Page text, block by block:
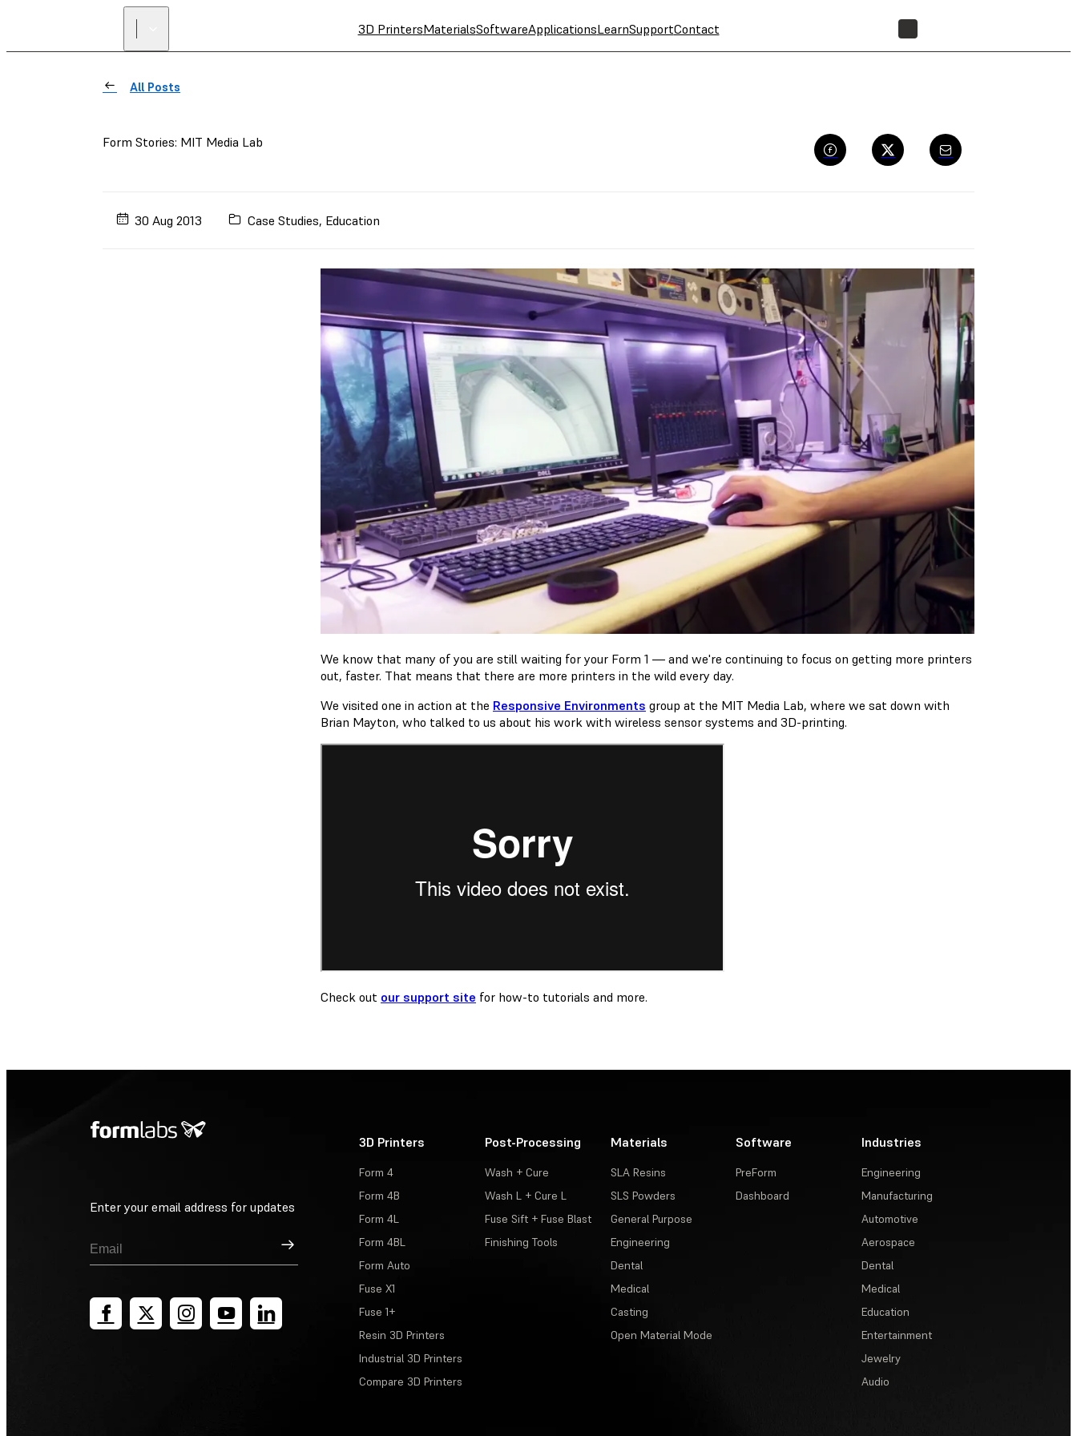
3D PrintersMaterialsSoftwareApplicationsLearnSupportContact
All Posts
Form Stories: MIT Media Lab
30 Aug 2013 Case Studies, Education
We know that many of you are still waiting for your Form 1 — and we're continuing to focus on getting more printers
out, faster. That means that there are more printers in the wild every day.
We visited one in action at the Responsive Environments group at the MIT Media Lab, where we sat down with
Brian Mayton, who talked to us about his work with wireless sensor systems and 3D-printing.
Check out our support site for how-to tutorials and more.
Enter your email address for updates
Sign Up
3D Printers
Form 4
Form 4B
Form 4L
Form 4BL
Form Auto
Fuse X1
Fuse 1+
Resin 3D Printers
Industrial 3D Printers
Compare 3D Printers
Post-Processing
Wash + Cure
Wash L + Cure L
Fuse Sift + Fuse Blast
Finishing Tools
Materials
SLA Resins
SLS Powders
General Purpose
Engineering
Dental
Medical
Casting
Open Material Mode
Software
PreForm
Dashboard
Industries
Engineering
Manufacturing
Automotive
Aerospace
Dental
Medical
Education
Entertainment
Jewelry
Audio